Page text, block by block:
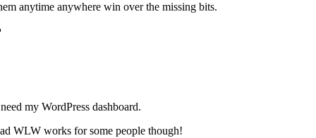
anytime anywhere win over the missing bits.
my WordPress dashboard.
WLW works for some people though!